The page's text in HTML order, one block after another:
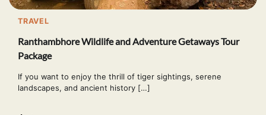
TRAVEL
Ranthambhore Wildlife and Adventure Getaways Tour
Package
If you want to enjoy the thrill of tiger sightings, serene
landscapes, and ancient history […]